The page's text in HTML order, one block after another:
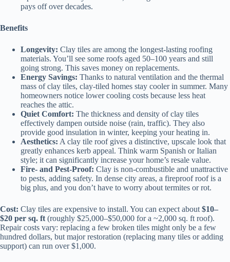
pays off over decades.
Benefits
Longevity: Clay tiles are among the longest-lasting roofing
materials. You’ll see some roofs aged 50–100 years and still
going strong. This saves money on replacements.
Energy Savings: Thanks to natural ventilation and the thermal
mass of clay tiles, clay-tiled homes stay cooler in summer. Many
homeowners notice lower cooling costs because less heat
reaches the attic.
Quiet Comfort: The thickness and density of clay tiles
effectively dampen outside noise (rain, traffic). They also
provide good insulation in winter, keeping your heating in.
Aesthetics: A clay tile roof gives a distinctive, upscale look that
greatly enhances kerb appeal. Think warm Spanish or Italian
style; it can significantly increase your home’s resale value.
Fire- and Pest-Proof: Clay is non-combustible and unattractive
to pests, adding safety. In dense city areas, a fireproof roof is a
big plus, and you don’t have to worry about termites or rot.
Cost: Clay tiles are expensive to install. You can expect about $10–
$20 per sq. ft (roughly $25,000–$50,000 for a ~2,000 sq. ft roof).
Repair costs vary: replacing a few broken tiles might only be a few
hundred dollars, but major restoration (replacing many tiles or adding
support) can run over $1,000.